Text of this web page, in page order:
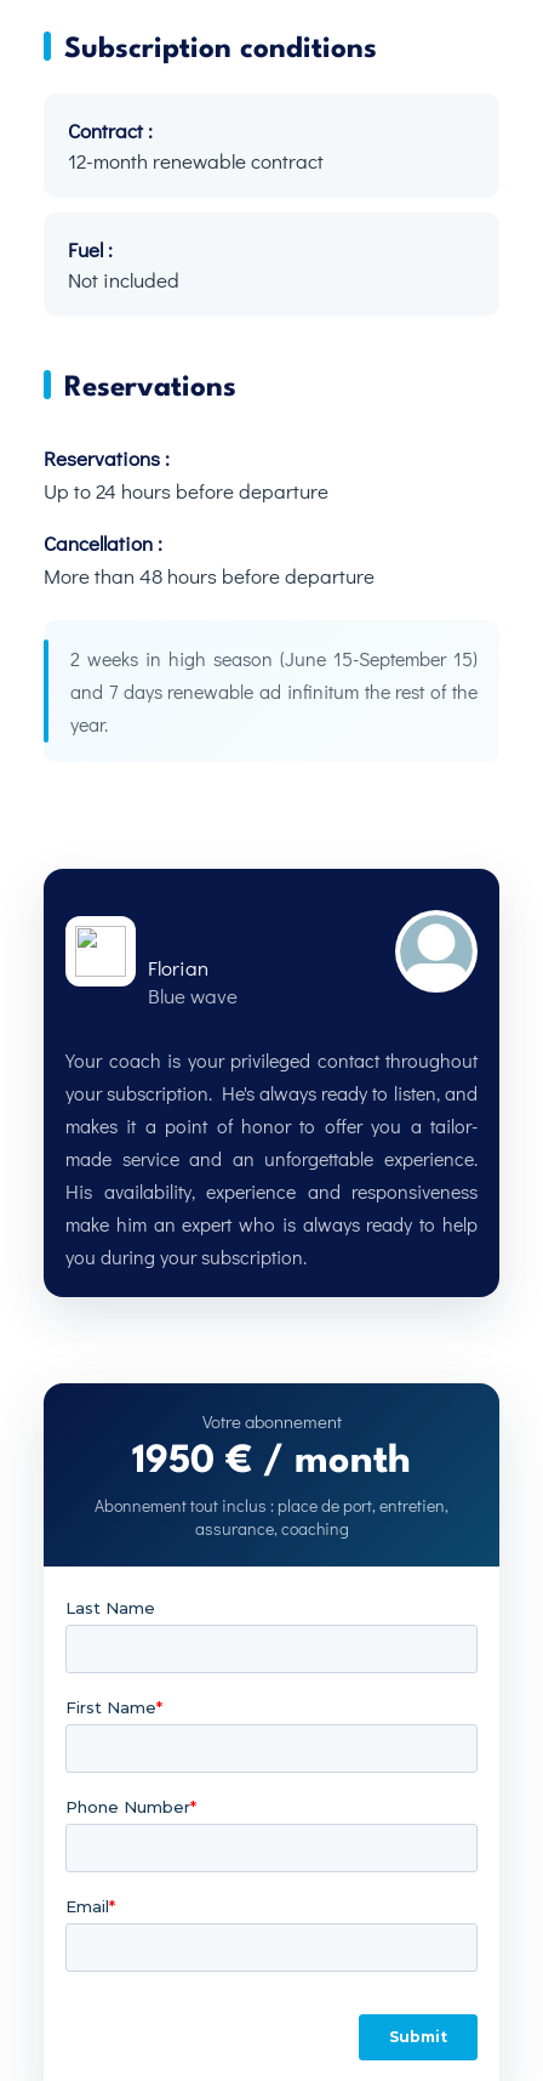
Subscription conditions
Contract :
12-month renewable contract
Fuel :
Not included
Reservations
Reservations :
Up to 24 hours before departure
Cancellation :
More than 48 hours before departure
2 weeks in high season (June 15-September 15)
and 7 days renewable ad infinitum the rest of the
year.
Florian
Blue wave
Your coach is your privileged contact throughout
your subscription. He's always ready to listen, and
makes it a point of honor to offer you a tailor-
made service and an unforgettable experience.
His availability, experience and responsiveness
make him an expert who is always ready to help
you during your subscription.
1950 € / month